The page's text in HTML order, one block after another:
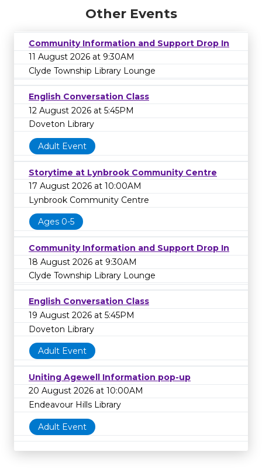
Other Events
Community Information and Support Drop In
11 August 2026 at 9:30AM
Clyde Township Library Lounge
English Conversation Class
12 August 2026 at 5:45PM
Doveton Library
Adult Event
Storytime at Lynbrook Community Centre
17 August 2026 at 10:00AM
Lynbrook Community Centre
Ages 0-5
Community Information and Support Drop In
18 August 2026 at 9:30AM
Clyde Township Library Lounge
English Conversation Class
19 August 2026 at 5:45PM
Doveton Library
Adult Event
Uniting Agewell Information pop-up
20 August 2026 at 10:00AM
Endeavour Hills Library
Adult Event